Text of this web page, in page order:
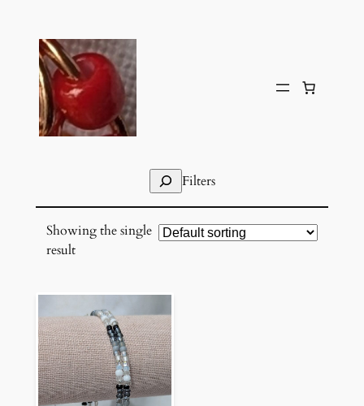
content
SearchFilters
Showing the single
result